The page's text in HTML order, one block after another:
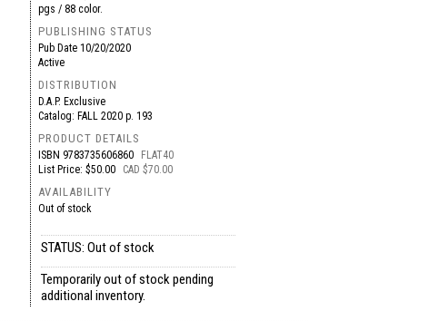
pgs / 88 color.
PUBLISHING STATUS
Pub Date 10/20/2020
Active
DISTRIBUTION
D.A.P. Exclusive
Catalog: FALL 2020 p. 193
PRODUCT DETAILS
ISBN 9783735606860
FLAT40
List Price: $50.00
CAD $70.00
AVAILABILITY
Out of stock
STATUS: Out of stock
Temporarily out of stock pending
additional inventory.